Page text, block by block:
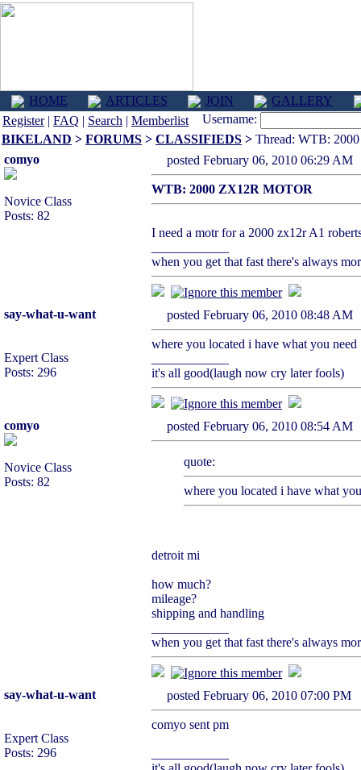
HOME ARTICLES JOIN
GALLERY
Register| FAQ | Search | Memberlist
Username:
BIKELAND > FORUMS > CLASSIFIEDS > Thread: WTB:
comyo
Novice Class
Posts: 82
posted February 06, 2010 06:29
WTB: 2000 ZX12R MOTOR
I need a motr for a 2000 zx12r A1
when you get that fast there's always
say-what-u-want
Expert Class
Posts: 296
posted February 06, 2010 08:48
where you located i have what you need
it's all good(laugh now cry later fools)
comyo
Novice Class
Posts: 82
posted February 06, 2010 08:54
quote:
where you located i have what
detroit mi
how much?
mileage?
shipping and handling
when you get that fast there's always
say-what-u-want
Expert Class
Posts: 296
posted February 06, 2010 07:00
comyo sent pm